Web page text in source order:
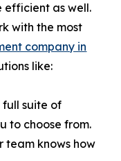
efficient as well.
with the most
company in
like:
suite of
to choose from.
team knows how